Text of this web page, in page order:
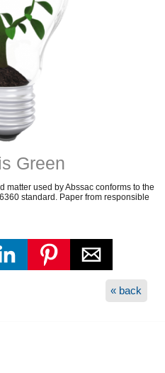
Green
matter used by Abssac conforms to the
standard. Paper from responsible
« back